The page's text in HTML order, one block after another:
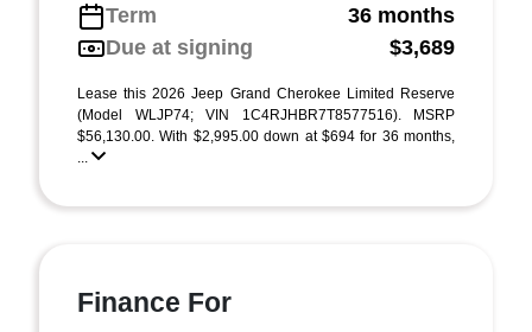
Term
36 months
Due at signing
$3,689
Lease this 2026 Jeep Grand Cherokee Limited Reserve
(Model WLJP74; VIN 1C4RJHBR7T8577516). MSRP
$56,130.00. With $2,995.00 down at $694 for 36 months,
...
Finance For